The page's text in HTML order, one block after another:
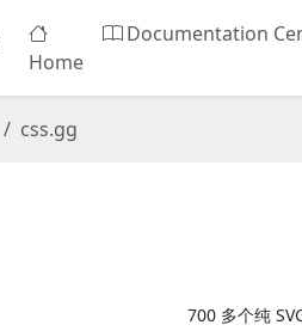
Home
Documentation
css.gg
700 多个纯